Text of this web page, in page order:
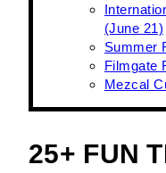
(June 21)
Summer
Filmgate
Mezcal
25+ FUN